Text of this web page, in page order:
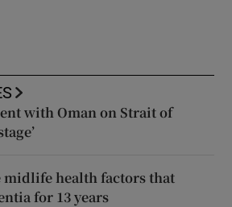
with Oman on Strait of
midlife health factors that
for 13 years